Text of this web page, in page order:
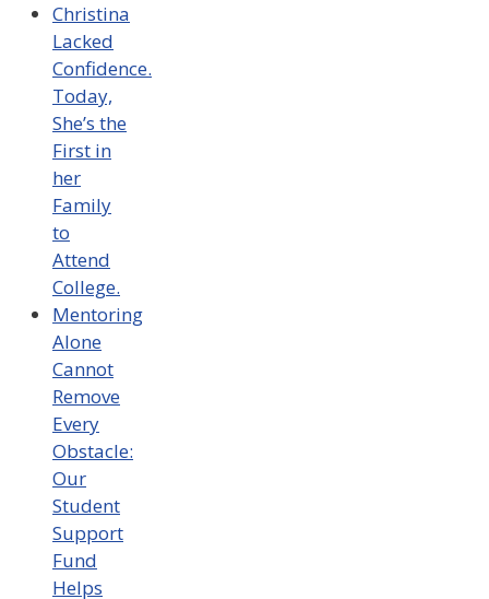
Christina
Lacked
Confidence.
Today,
She’s the
First in
her
Family
to
Attend
College.
Mentoring
Alone
Cannot
Remove
Every
Obstacle:
Our
Student
Support
Fund
Helps